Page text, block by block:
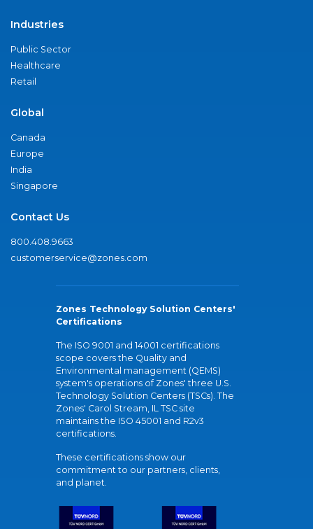
Industries
Public Sector
Healthcare
Retail
Global
Canada
Europe
India
Singapore
Contact Us
800.408.9663
customerservice@zones.com
Zones Technology Solution Centers'
Certifications
The ISO 9001 and 14001 certifications
scope covers the Quality and
Environmental management (QEMS)
system's operations of Zones' three U.S.
Technology Solution Centers (TSCs). The
Zones' Carol Stream, IL TSC site
maintains the ISO 45001 and R2v3
certifications.
These certifications show our
commitment to our partners, clients,
and planet.